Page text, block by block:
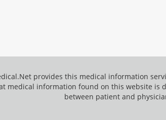
provides this medical information
medical information found on this website
between patient and